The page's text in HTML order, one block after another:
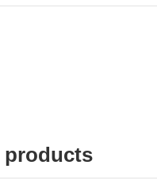
products